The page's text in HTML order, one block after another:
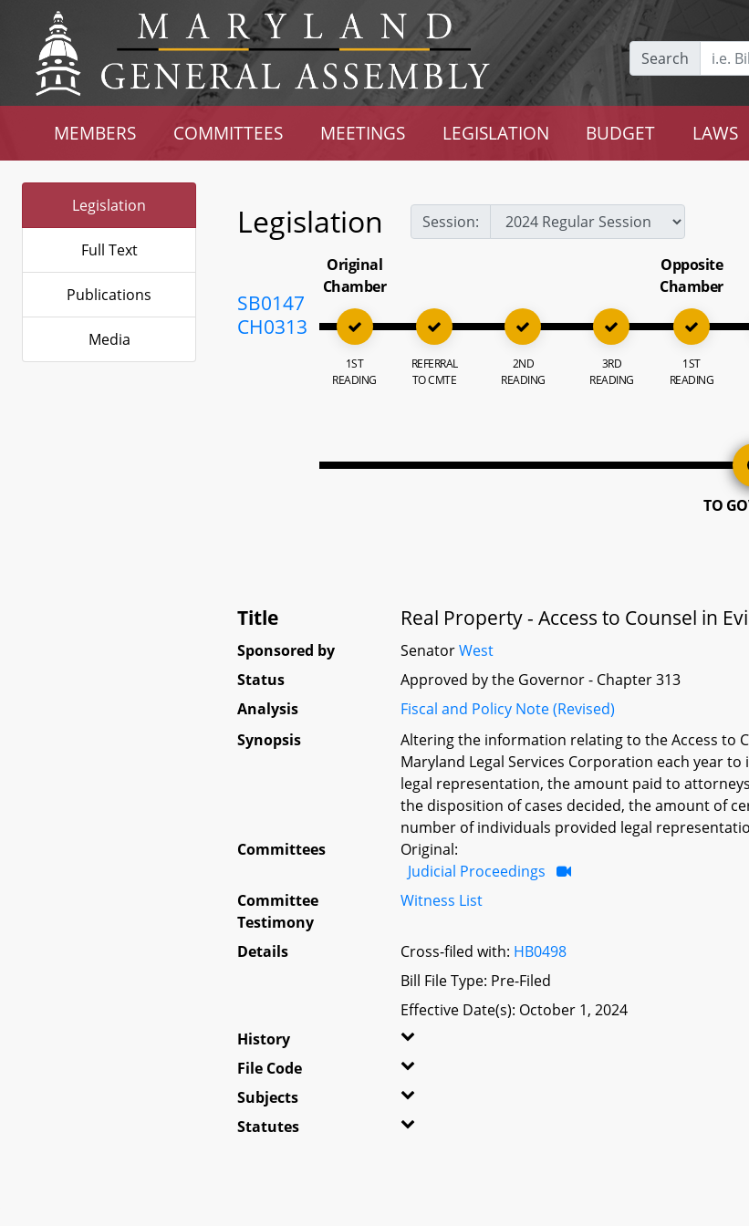
Search
MEMBERS COMMITTEES MEETINGS LEGISLATION BUDGET LAWS
Legislation
Full Text
Publications
Media
Legislation Session:
SB0147
CH0313
Original
Chamber
1ST
READING
REFERRAL
TO CMTE
2ND
READING
3RD
READING
Opposite
Chamber
1ST
READING
TO
Title Real Property - Access to Counsel in
Sponsored by SenatorWest
Status
Approved by the Governor - Chapter 313
Analysis
Fiscal and Policy Note (Revised)
Synopsis
Altering the information relating to the Access to
Maryland Legal Services Corporation each year
legal representation, the amount paid to
the disposition of cases decided, the amount of
number of individuals provided legal
Committees
Original:
Judicial Proceedings
Committee
Testimony
Witness List
Details Cross-filed with: HB0498
Bill File Type: Pre-Filed
Effective Date(s): October 1, 2024
History
File Code
Subjects
Statutes